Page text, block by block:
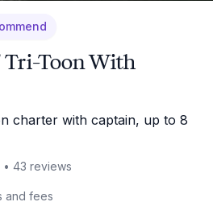
Tri-Toon With
charter with captain, up to 8
• 43 reviews
and fees